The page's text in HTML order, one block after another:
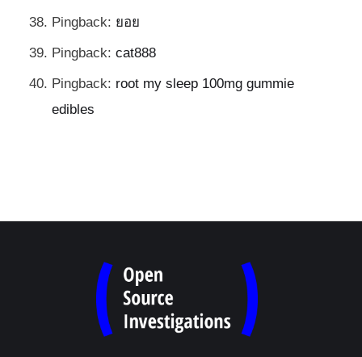
Pingback: ยอย
Pingback: cat888
Pingback: root my sleep 100mg gummie
edibles